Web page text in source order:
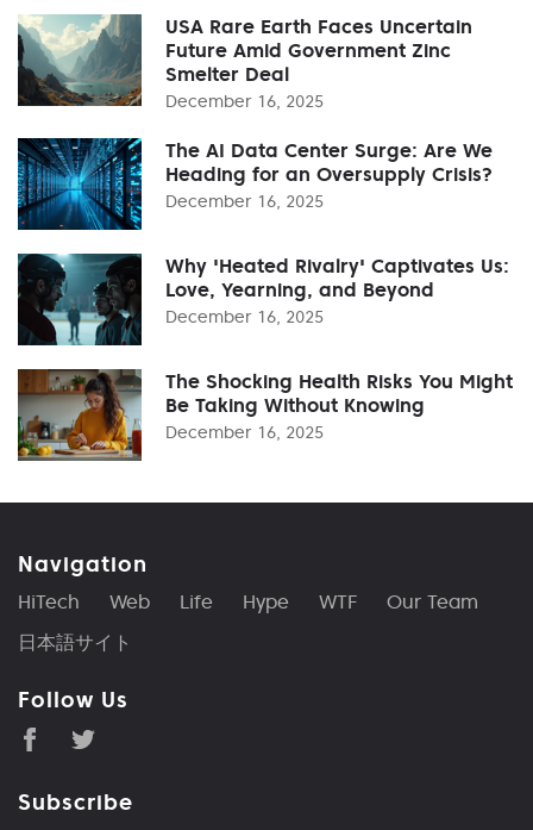
USA Rare Earth Faces Uncertain
Future Amid Government Zinc
Smelter Deal
December 16, 2025
The AI Data Center Surge: Are We
Heading for an Oversupply Crisis?
December 16, 2025
Why 'Heated Rivalry' Captivates Us:
Love, Yearning, and Beyond
December 16, 2025
The Shocking Health Risks You Might
Be Taking Without Knowing
December 16, 2025
Navigation
HiTech Web Life Hype WTF
Our Team
日本語サイト
Follow Us
Subscribe